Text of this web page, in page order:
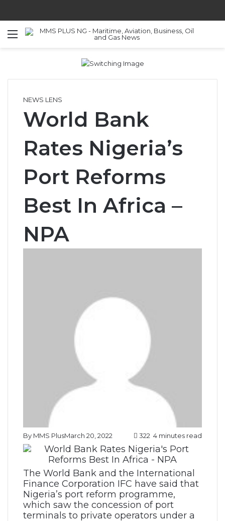
Menu
NEWS LENS
World Bank
Rates Nigeria’s
Port Reforms
Best In Africa –
NPA
By MMS PlusMarch 20, 2022 322 4 minutes read
The World Bank and the International
Finance Corporation IFC have said that
Nigeria’s port reform programme,
which saw the concession of port
terminals to private operators under a